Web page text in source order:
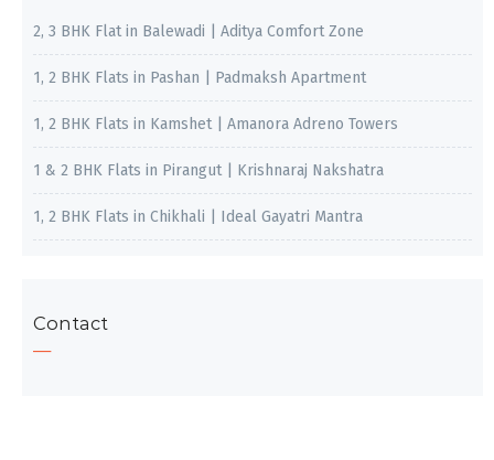
2, 3 BHK Flat in Balewadi | Aditya Comfort Zone
1, 2 BHK Flats in Pashan | Padmaksh Apartment
1, 2 BHK Flats in Kamshet | Amanora Adreno Towers
1 & 2 BHK Flats in Pirangut | Krishnaraj Nakshatra
1, 2 BHK Flats in Chikhali | Ideal Gayatri Mantra
Contact